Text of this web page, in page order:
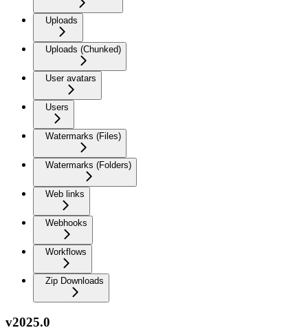
Uploads
Uploads (Chunked)
User avatars
Users
Watermarks (Files)
Watermarks (Folders)
Web links
Webhooks
Workflows
Zip Downloads
v2025.0